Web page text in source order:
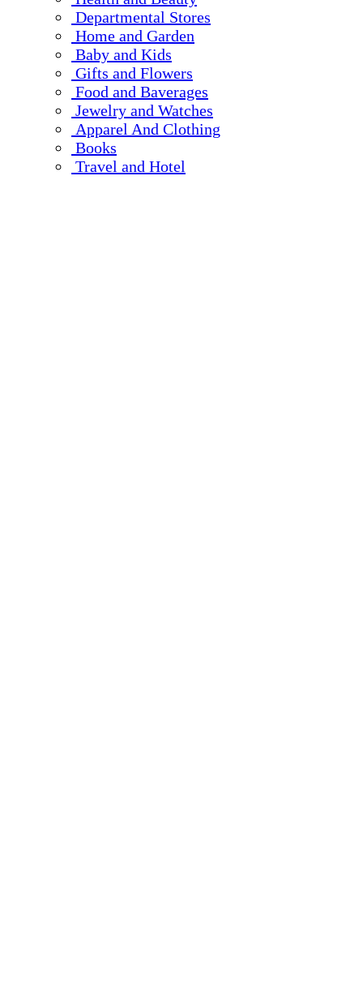
Departmental Stores
Home and Garden
Baby and Kids
Gifts and Flowers
Food and Baverages
Jewelry and Watches
Apparel And Clothing
Books
Travel and Hotel